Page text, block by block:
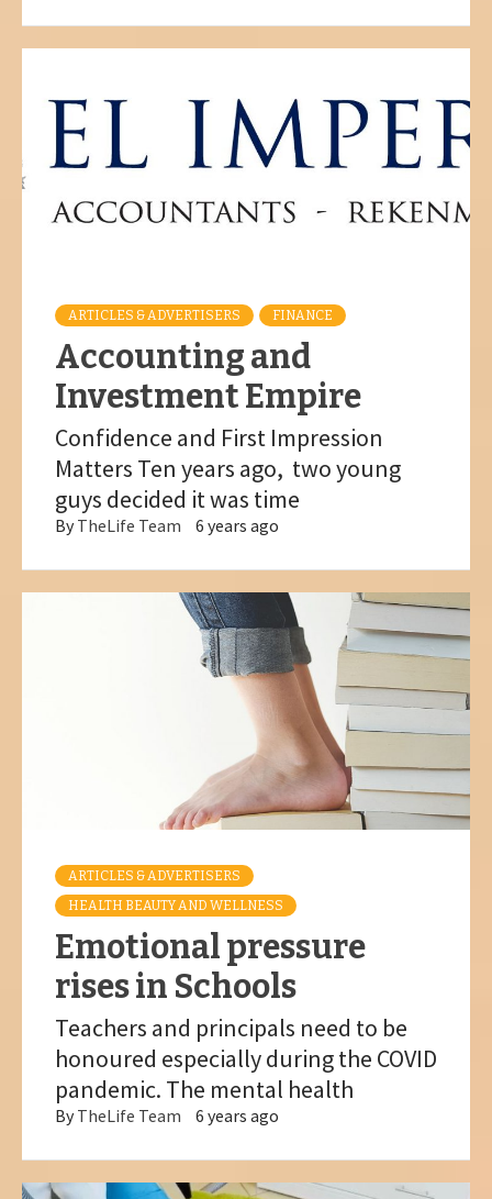
ARTICLES & ADVERTISERS FINANCE
Accounting and
Investment Empire
Confidence and First Impression
Matters Ten years ago, two young
guys decided it was time
By TheLife Team 6 years ago
ARTICLES & ADVERTISERS
HEALTH BEAUTY AND WELLNESS
Emotional pressure
rises in Schools
Teachers and principals need to be
honoured especially during the COVID
pandemic. The mental health
By TheLife Team 6 years ago